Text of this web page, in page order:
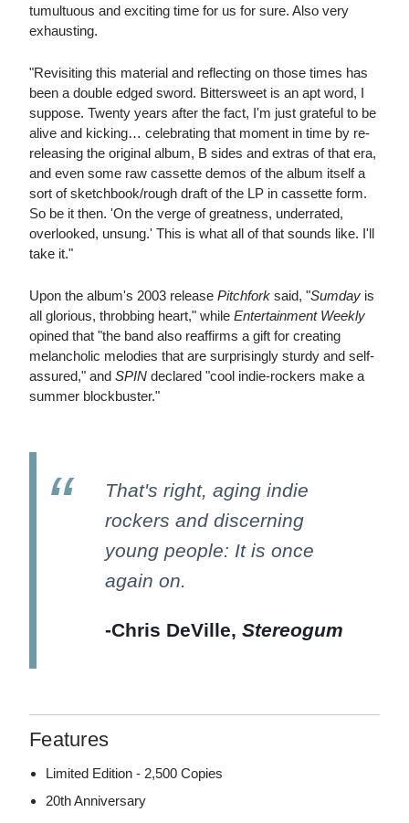
tumultuous and exciting time for us for sure. Also very
exhausting.
"Revisiting this material and reflecting on those times has
been a double edged sword. Bittersweet is an apt word, I
suppose. Twenty years after the fact, I'm just grateful to be
alive and kicking… celebrating that moment in time by re-
releasing the original album, B sides and extras of that era,
and even some raw cassette demos of the album itself a
sort of sketchbook/rough draft of the LP in cassette form.
So be it then. 'On the verge of greatness, underrated,
overlooked, unsung.' This is what all of that sounds like. I'll
take it."
Upon the album's 2003 release Pitchfork said, "Sumday is
all glorious, throbbing heart," while Entertainment Weekly
opined that "the band also reaffirms a gift for creating
melancholic melodies that are surprisingly sturdy and self-
assured," and SPIN declared "cool indie-rockers make a
summer blockbuster."
That's right, aging indie
rockers and discerning
young people: It is once
again on.
-Chris DeVille, Stereogum
Features
Limited Edition - 2,500 Copies
20th Anniversary